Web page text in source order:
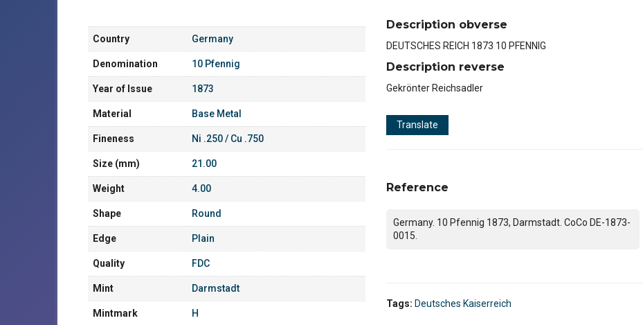
Country Germany
Denomination 10 Pfennig
Year of Issue 1873
Material Base Metal
Fineness Ni .250 / Cu .750
Size (mm) 21.00
Weight 4.00
Shape Round
Edge Plain
Quality FDC
Mint Darmstadt
Mintmark H
Description obverse
DEUTSCHES REICH 1873 10 PFENNIG
Description reverse
Gekrönter Reichsadler
Translate
Reference
Germany. 10 Pfennig 1873, Darmstadt. CoCo DE-1873-
0015.
Tags: Deutsches Kaiserreich